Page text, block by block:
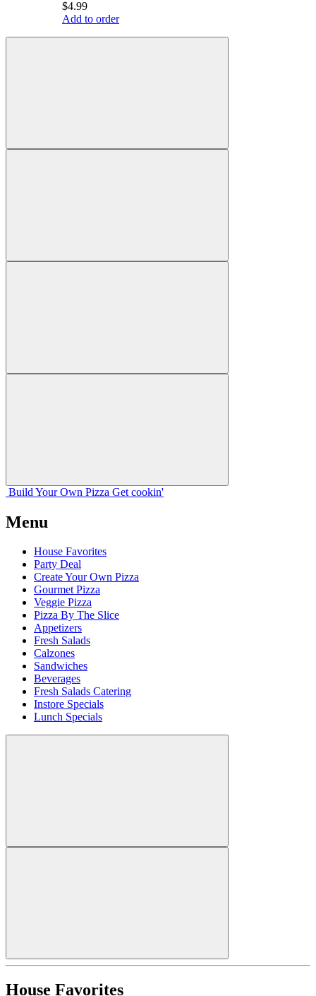
$4.99
Add to order
Build Your Own Pizza Get cookin'
Menu
House Favorites
Party Deal
Create Your Own Pizza
Gourmet Pizza
Veggie Pizza
Pizza By The Slice
Appetizers
Fresh Salads
Calzones
Sandwiches
Beverages
Fresh Salads Catering
Instore Specials
Lunch Specials
House Favorites